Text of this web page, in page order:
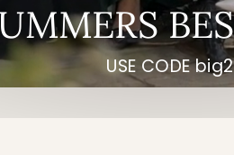
USE CODE